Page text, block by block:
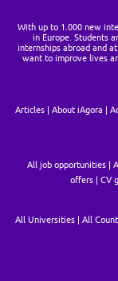
With up to 1.000 new
in Europe. Students
internships abroad and
want to improve lives
Articles About iAgora
All job opportunities
offers
CV
All Universities All